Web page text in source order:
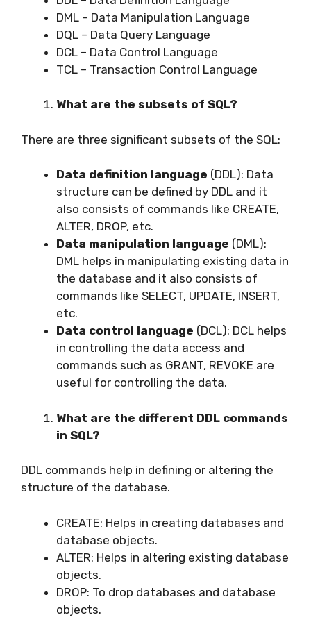
DML – Data Manipulation Language
DQL – Data Query Language
DCL – Data Control Language
TCL – Transaction Control Language
What are the subsets of SQL?
There are three significant subsets of the SQL:
Data definition language (DDL): Data
structure can be defined by DDL and it
also consists of commands like CREATE,
ALTER, DROP, etc.
Data manipulation language (DML):
DML helps in manipulating existing data in
the database and it also consists of
commands like SELECT, UPDATE, INSERT,
etc.
Data control language (DCL): DCL helps
in controlling the data access and
commands such as GRANT, REVOKE are
useful for controlling the data.
What are the different DDL commands
in SQL?
DDL commands help in defining or altering the
structure of the database.
CREATE: Helps in creating databases and
database objects.
ALTER: Helps in altering existing database
objects.
DROP: To drop databases and database
objects.